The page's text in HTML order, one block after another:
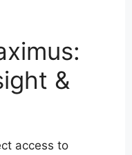
&
access to